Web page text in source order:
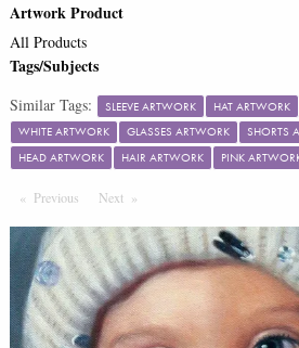
Artwork Product
All Products
Tags/Subjects
Similar Tags: SLEEVE ARTWORK HAT ARTWORK
WHITE ARTWORK
GLASSES ARTWORK SHORTS
HEAD ARTWORK
HAIR ARTWORK PINK
Previous PageNext Page